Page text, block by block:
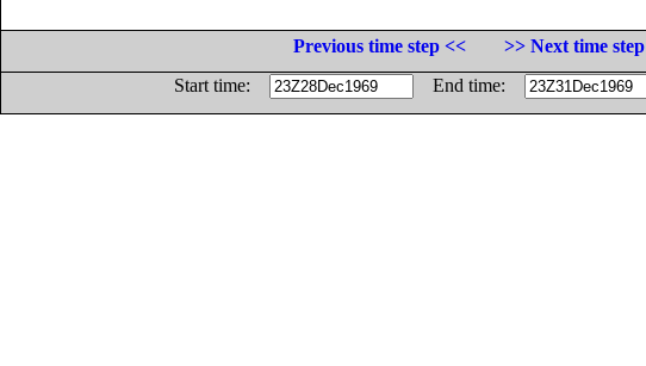
Previous time step <<
>> Next time step
Start time:
End time: